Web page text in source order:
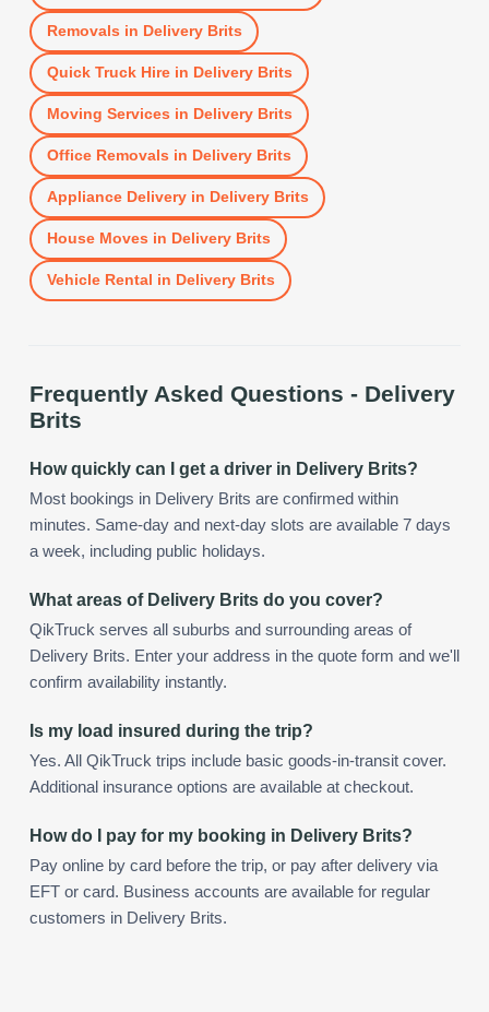
Removals in Delivery Brits
Quick Truck Hirein Delivery Brits
Moving Services in Delivery Brits
Office Removals in Delivery Brits
Appliance Deliveryin Delivery Brits
House Moves in Delivery Brits
Vehicle Rental in Delivery Brits
Frequently Asked Questions - Delivery
Brits
How quickly can I get a driver in Delivery Brits?
Most bookings in Delivery Brits are confirmed within
minutes. Same-day and next-day slots are available 7 days
a week, including public holidays.
What areas of Delivery Brits do you cover?
QikTruck serves all suburbs and surrounding areas of
Delivery Brits. Enter your address in the quote form and we'll
confirm availability instantly.
Is my load insured during the trip?
Yes. All QikTruck trips include basic goods-in-transit cover.
Additional insurance options are available at checkout.
How do I pay for my booking in Delivery Brits?
Pay online by card before the trip, or pay after delivery via
EFT or card. Business accounts are available for regular
customers in Delivery Brits.